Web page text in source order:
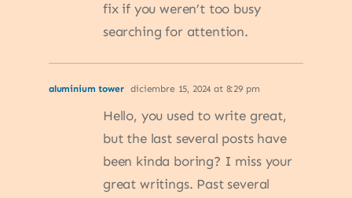
fix if you weren’t too busy
searching for attention.
aluminium tower diciembre 15, 2024 at 8:29 pm
Hello, you used to write great,
but the last several posts have
been kinda boring? I miss your
great writings. Past several